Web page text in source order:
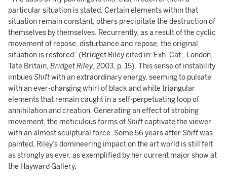
particular situation is stated. Certain elements within that
situation remain constant, others precipitate the destruction of
themselves by themselves. Recurrently, as a result of the cyclic
movement of repose, disturbance and repose, the original
situation is restored” (Bridget Riley cited in: Exh. Cat., London,
Tate Britain, Bridget Riley, 2003, p. 15). This sense of instability
imbuesShiftwith an extraordinary energy, seeming to pulsate
with an ever-changing whirl of black and white triangular
elements that remain caught in a self-perpetuating loop of
annihilation and creation. Generating an effect of strobing
movement, the meticulous forms ofShiftcaptivate the viewer
with an almost sculptural force. Some 56 years afterShiftwas
painted, Riley’s domineering impact on the art world is still felt
as strongly as ever, as exemplified by her current major show at
the Hayward Gallery.